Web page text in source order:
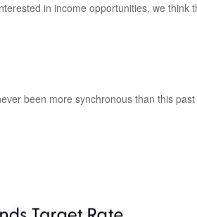
in income opportunities, we think
been more synchronous than this